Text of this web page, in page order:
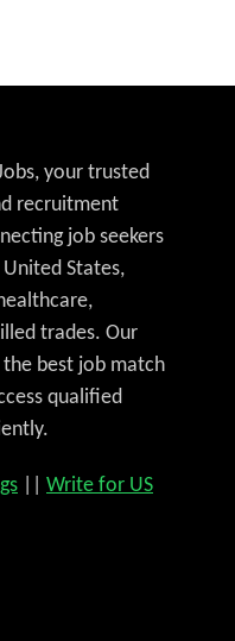
your trusted
recruitment
job seekers
States,
trades. Our
best job match
qualified
Write for US